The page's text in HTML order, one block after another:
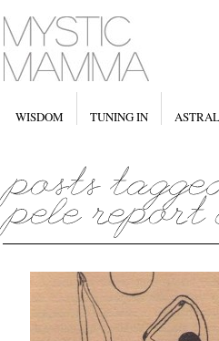
WISDOM TUNING IN